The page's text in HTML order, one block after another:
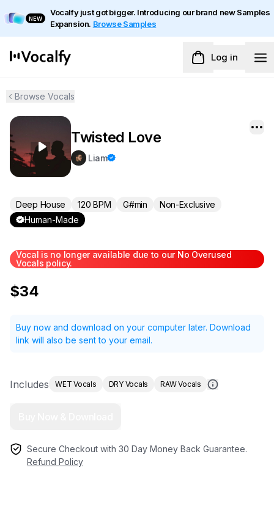
NEW
Vocalfy just got bigger. Introducing our brand new Samples
Expansion. Browse Samples
Log in
Browse Vocals
Twisted Love
Liam
Deep House 120 BPM G#min
Non-Exclusive
Human-Made
Vocal is no longer available due to our No Overused
Vocals policy.
$34
Buy now and download on your computer later. Download
link will also be sent to your email.
Includes WET Vocals DRY Vocals RAW Vocals
Secure Checkout with 30 Day Money Back Guarantee.
Refund Policy